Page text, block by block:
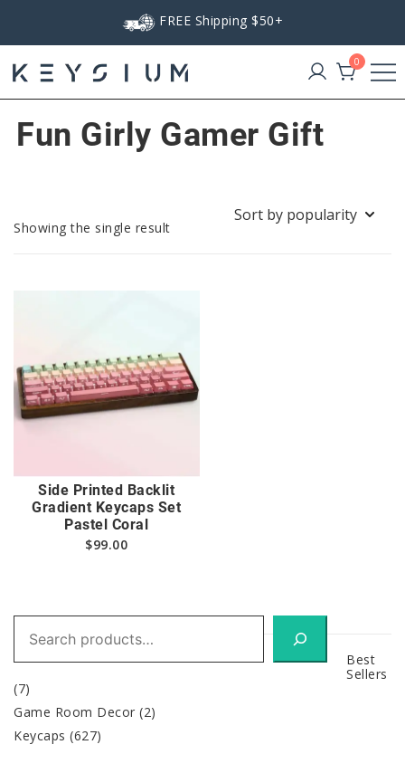
FREE Shipping $50+
Keysium
0
Fun Girly Gamer Gift
Showing the single result
Side Printed Backlit
Gradient Keycaps Set
Pastel Coral
$99.00
Search
Best
Sellers
(7)
Game Room Decor (2)
Keycaps (627)